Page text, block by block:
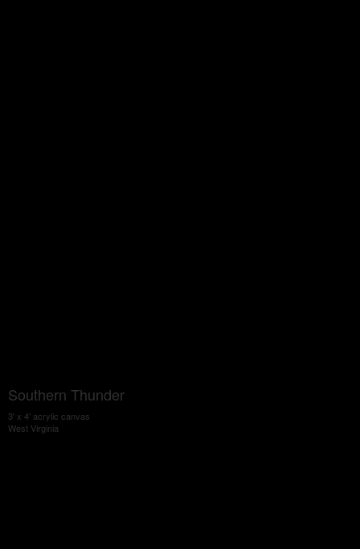
Southern Thunder
3' x 4' acrylic canvas
West Virginia